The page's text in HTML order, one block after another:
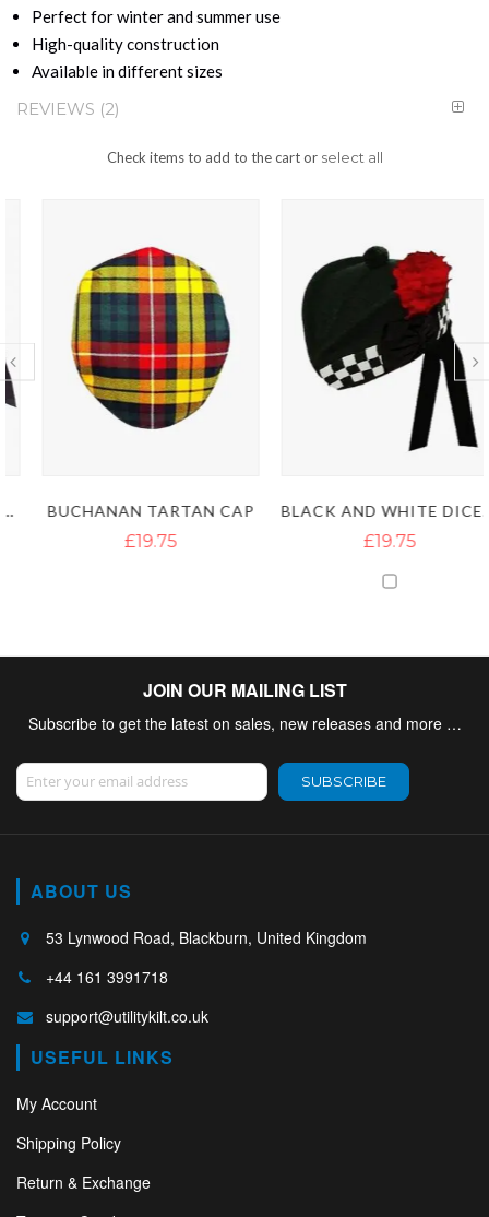
Perfect for winter and summer use
High-quality construction
Available in different sizes
REVIEWS 2
Check items to add to the cart or select all
BUCHANAN TARTAN CAP
£19.75
BLACK AND WHITE DICED PURE WOOL DARK GREEN HIGHLAND GLENGARRY CAPS
£19.75
JOIN OUR MAILING LIST
Subscribe to get the latest on sales, new releases and more …
Sign Up for Our Newsletter:
SUBSCRIBE
ABOUT US
53 Lynwood Road, Blackburn, United Kingdom
+44 161 3991718
support@utilitykilt.co.uk
USEFUL LINKS
My Account
Shipping Policy
Return & Exchange